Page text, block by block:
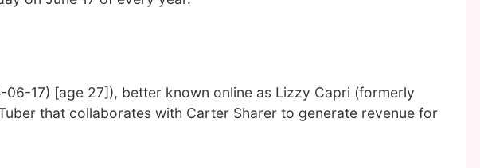
06-17) [age 27]), better known online as Lizzy Capri (formerly
that collaborates with Carter Sharer to generate revenue for